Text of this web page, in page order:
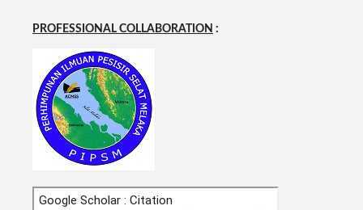
PROFESSIONAL COLLABORATION :